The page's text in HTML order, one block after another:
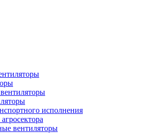
исполнения
вентиляторы